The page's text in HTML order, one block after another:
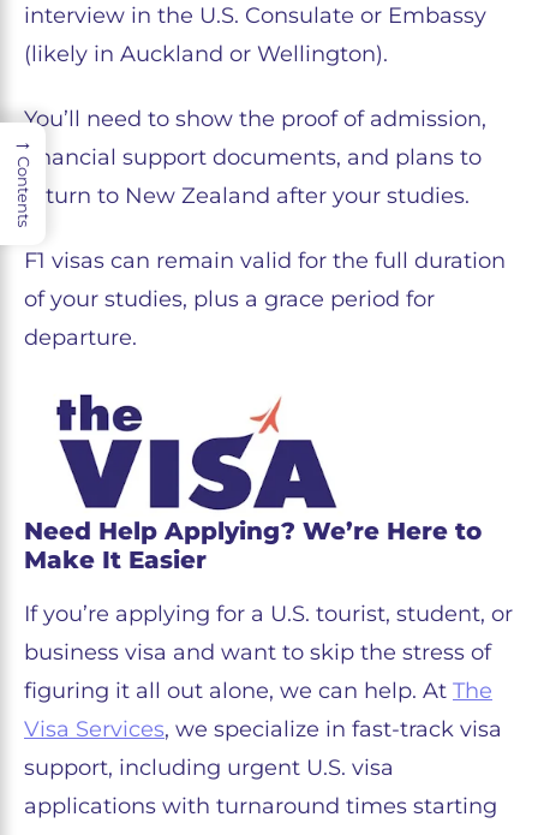
interview in the U.S. Consulate or Embassy
(likely in Auckland or Wellington).
You’ll need to show the proof of admission,
financial support documents, and plans to
return to New Zealand after your studies.
F1 visas can remain valid for the full duration
of your studies, plus a grace period for
departure.
Need Help Applying? We’re Here to
Make It Easier
If you’re applying for a U.S. tourist, student, or
business visa and want to skip the stress of
figuring it all out alone, we can help. At The
Visa Services, we specialize in fast-track visa
support, including urgent U.S. visa
applications with turnaround times starting
→
Contents